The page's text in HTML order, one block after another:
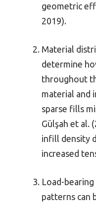
geometric
2019).
Material
determine
throughout
material and
sparse fills
Gülşah et al.
infill density
increased
Load-
patterns can